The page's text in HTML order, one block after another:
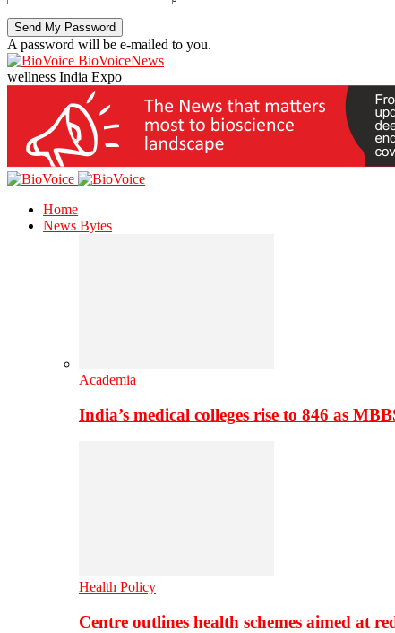
A password will be e-mailed to you.
BioVoiceNews
wellness India Expo
Home
News Bytes
Academia
India’s medical colleges rise to 846 as
Health Policy
Centre outlines health schemes aimed at